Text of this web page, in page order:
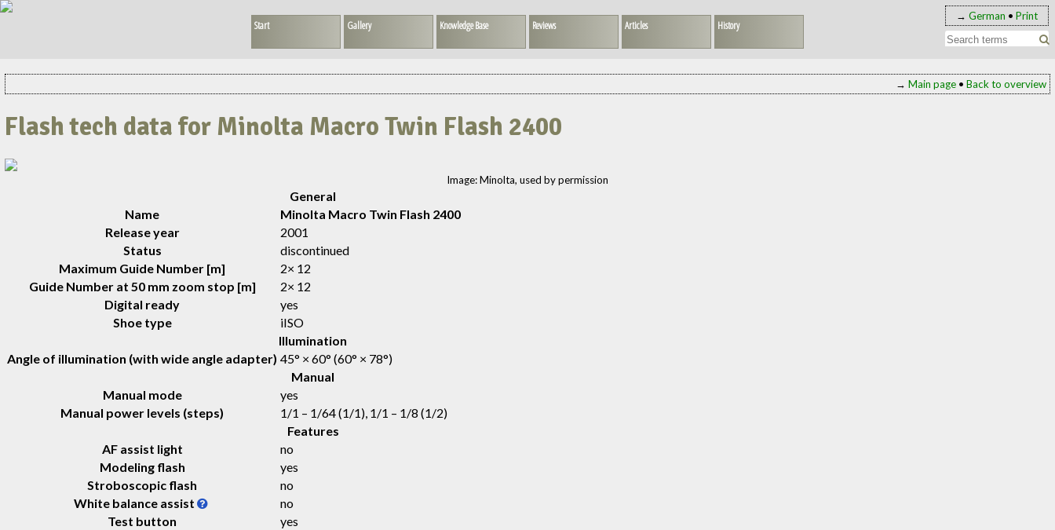
→ German • Print
Start Gallery Knowledge Base Reviews Articles History
→ Main page• Back to overview
Flash tech data for Minolta Macro Twin Flash 2400
Image: Minolta, used by permission
General
Name
Minolta Macro Twin Flash 2400
Release year
2001
Status
discontinued
Maximum Guide Number [m]
2× 12
Guide Number at 50 mm zoom stop [m]
2× 12
Digital ready
yes
Shoe type
iISO
Illumination
Angle of illumination (with wide angle adapter) 45° × 60° (60° × 78°)
Manual
Manual mode
yes
Manual power levels (steps)
1/1 – 1/64 (1/1), 1/1 – 1/8 (1/2)
Features
AF assist light
no
Modeling flash
yes
Stroboscopic flash
no
White balance assist
no
Test button
yes